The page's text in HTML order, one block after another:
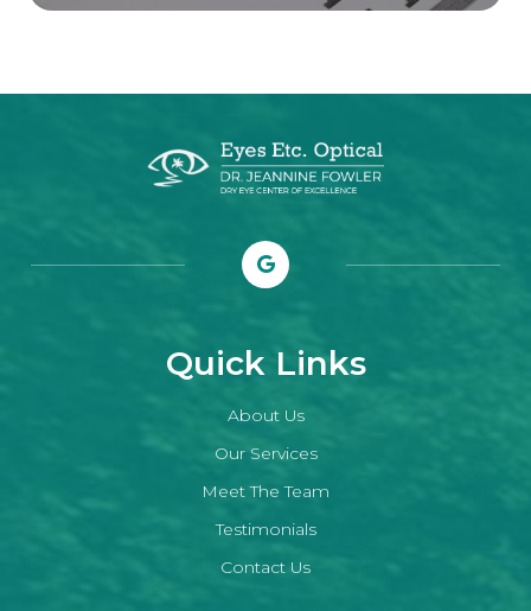
Quick Links
About Us
Our Services
Meet The Team
Testimonials
Contact Us